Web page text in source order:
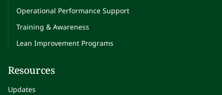
Operational Performance Support
Training & Awareness
Lean Improvement Programs
Resources
Updates